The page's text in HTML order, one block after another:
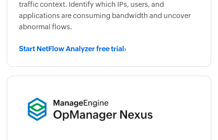
traffic context. Identify which IPs, users, and
applications are consuming bandwidth and uncover
abnormal flows.
Start NetFlow Analyzer free trial›